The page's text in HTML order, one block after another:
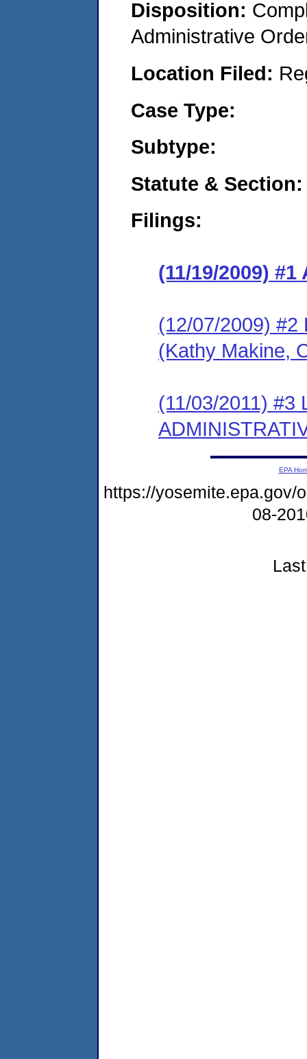
Disposition:
Administrative
Location Filed:
Case Type:
Subtype:
Statute & Section:
Filings:
(11/19/2009) #1
(12/07/2009) #2
(Kathy Makine,
(11/03/2011) #3
EPA
https://yosemite.epa.gov/
08-